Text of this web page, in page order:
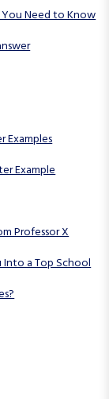
You Need to Know
Examples
Example
Professor X
Into a Top School